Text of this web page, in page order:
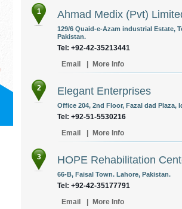
1 Ahmad Medix (Pvt)
129/6 Quaid-e-Azam industrial Estate,
Pakistan.
Tel: +92-42-35213441
Email
More Info
2 Elegant Enterprises
Office 204, 2nd Floor, Fazal dad Plaza,
Tel: +92-51-5530216
Email
More Info
3 HOPE Rehabilitation
66-B, Faisal Town. Lahore, Pakistan.
Tel: +92-42-35177791
Email
More Info